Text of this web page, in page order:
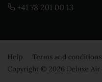
+41 78 201 00 13
Help Terms and conditions
Copyright © 2026 Deluxe Air